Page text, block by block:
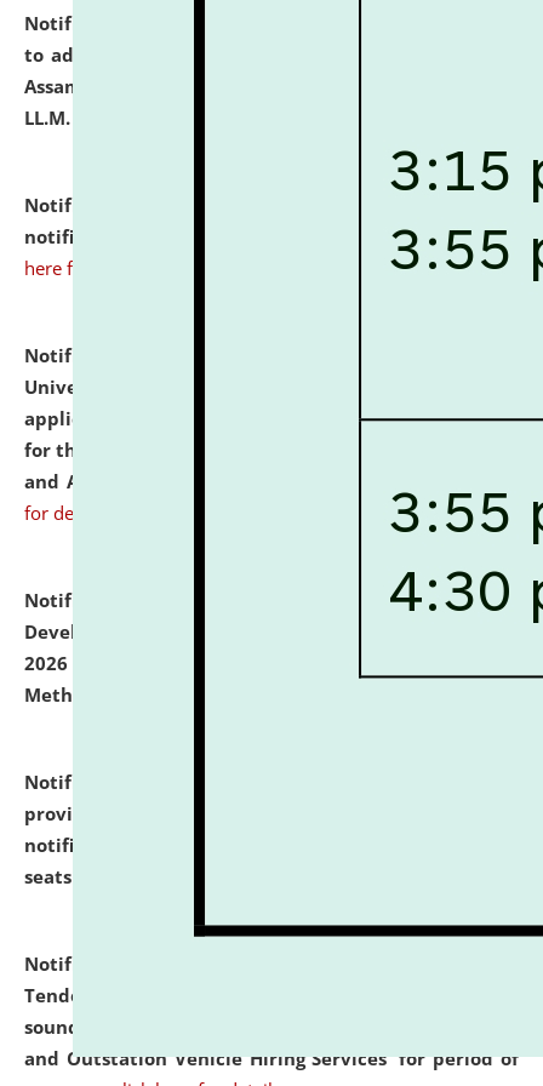
Notification dated: July 10, 2026,
to admission against the vacant P.G. seats at NLUJA,
Assam after adding one more section of One Year
LL.M. Degree Programme.
Notification dated: July 10, 2026,
notification for Ph.D. Degree Programme 2026. click
here for details
Notification dated: July 07, 2026,
University and Judicial Academy, Assam invites
applications from interested and eligible candidates
for the post of Hostel Warden (Boys' and Girls' Hostel)
and ANM/GNM Nurse on contractual basis.
for details
Notification dated: July 06, 2026,
Details of Faculty
Development Programme to be held on July 15 - 23,
2026 on the theme "Action Research and Research
Methodology".
Notification dated: July 02, 2026,
provisionally admitted after the publication of the
notification (no. 1) for admission against vacant
seats
Notification dated: June 30, 2026,
Tender from reputed, experienced and financially
sound Travel Agencies for empanelment for 'Local
and Outstation Vehicle Hiring Services' for period of